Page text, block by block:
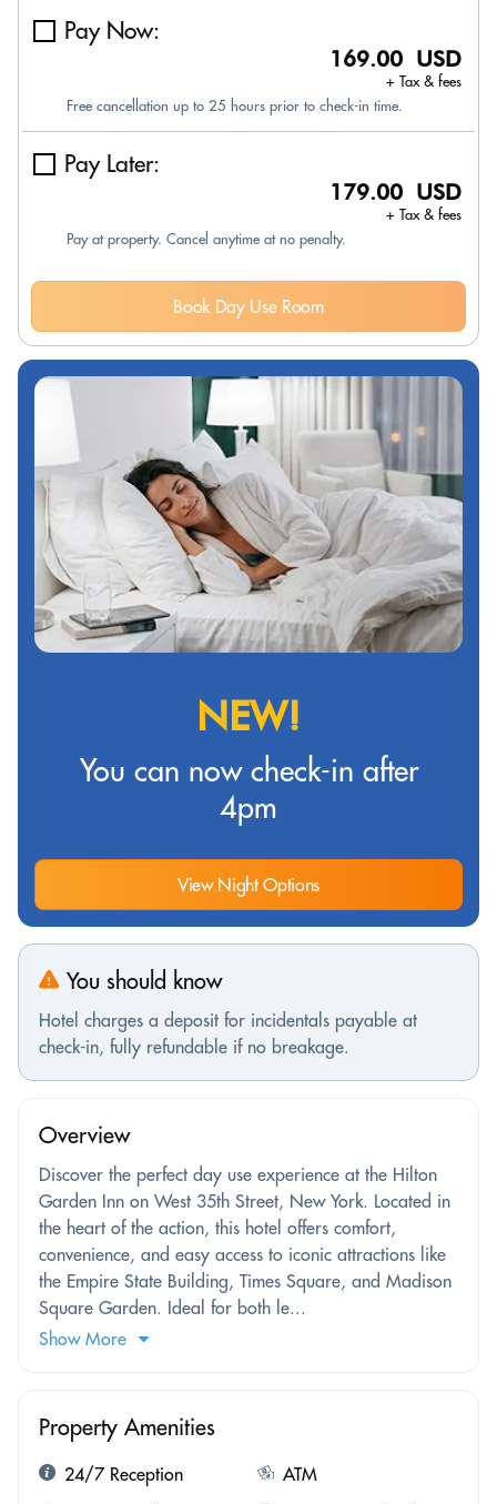
Pay Now:
169.00 USD
+ Tax & fees
Free cancellation up to 25 hours prior to check-in time.
Pay Later:
179.00 USD
+ Tax & fees
Pay at property. Cancel anytime at no penalty.
Book Day Use Room
NEW!
You can now check-in after
4pm
View Night Options
You should know
Hotel charges a deposit for incidentals payable at
check-in, fully refundable if no breakage.
Overview
Discover the perfect day use experience at the Hilton
Garden Inn on West 35th Street, New York. Located in
the heart of the action, this hotel offers comfort,
convenience, and easy access to iconic attractions like
the Empire State Building, Times Square, and Madison
Square Garden. Ideal for both le...
Show More
Property Amenities
24/7 Reception
ATM